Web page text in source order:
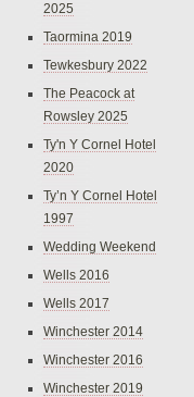
2025
Taormina 2019
Tewkesbury 2022
The Peacock at
Rowsley 2025
Ty'n Y Cornel Hotel
2020
Ty’n Y Cornel Hotel
1997
Wedding Weekend
Wells 2016
Wells 2017
Winchester 2014
Winchester 2016
Winchester 2019